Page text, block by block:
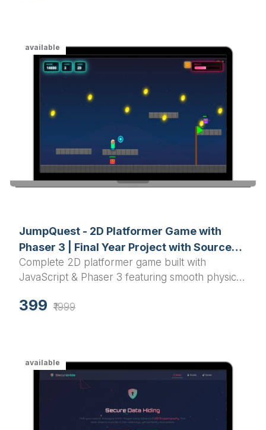
available
JumpQuest - 2D Platformer Game with
Phaser 3 | Final Year Project with Source
Code
Complete 2D platformer game built with
JavaScript & Phaser 3 featuring smooth physics,
Perfect final year project with full source code
399 ₹1999
available